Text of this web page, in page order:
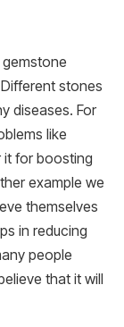
stones
diseases. For
like
it for boosting
example we
themselves
in reducing
people
that it will